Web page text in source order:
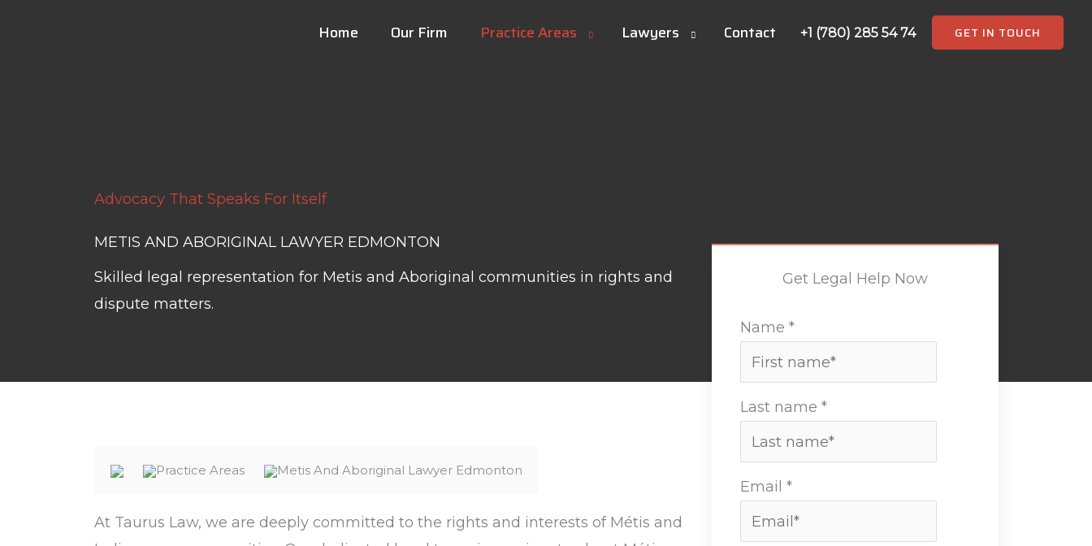
Home Our Firm Practice Areas Lawyers Contact +1 (780) 285 54 74 GET IN TOUCH
Advocacy That Speaks For Itself
METIS AND ABORIGINAL LAWYER EDMONTON
Skilled legal representation for Metis and Aboriginal communities in rights and
dispute matters.
Practice Areas Metis And Aboriginal Lawyer Edmonton
At Taurus Law, we are deeply committed to the rights and interests of Métis and
Get Legal Help Now
Name *
Last name *
Email *